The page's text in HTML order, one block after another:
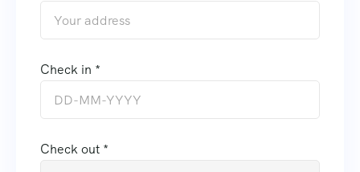
Check in *
Check out *